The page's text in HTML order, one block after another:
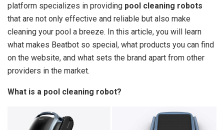
platform specializes in providing pool cleaning robots
that are not only effective and reliable but also make
cleaning your pool a breeze. In this article, you will learn
what makes Beatbot so special, what products you can find
on the website, and what sets the brand apart from other
providers in the market.
What is a pool cleaning robot?